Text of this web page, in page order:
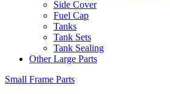
Side Cover
Fuel Cap
Tanks
Tank Sets
Tank Sealing
Other Large Parts
Small Frame Parts